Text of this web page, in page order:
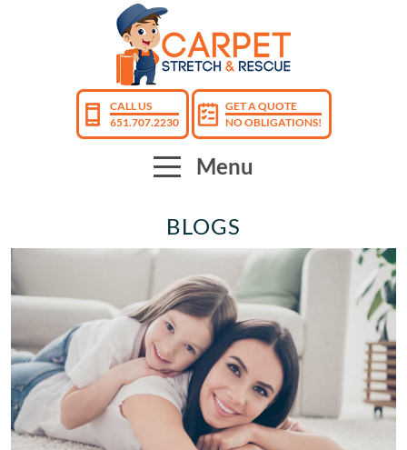
CALL US
651.707.2230
GET A QUOTE
NO OBLIGATIONS!
Menu
BLOGS